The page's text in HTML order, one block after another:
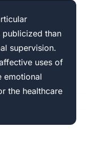
publicized than
supervision.
uses of
emotional
the healthcare